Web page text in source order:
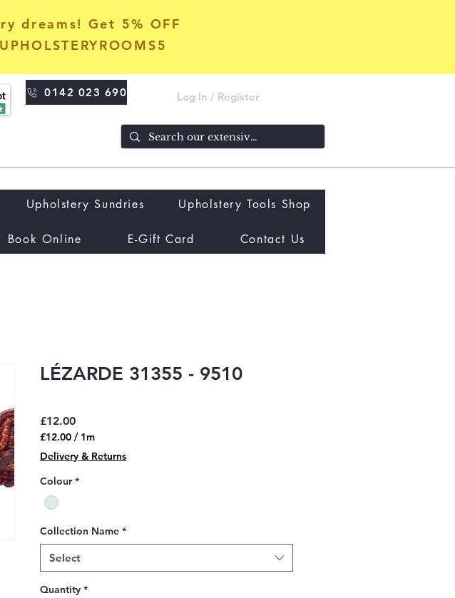
dreams! Get 5% OFF
0142 023 690
Upholstery Sundries Upholstery Tools Shop
Book Online E-Gift Card Contact Us
LÉZARDE 31355 - 9510
£12.00Price
£12.00 / 1m
£12.00
per
1
Delivery & Returns
Colour *
Collection Name *
Select
Quantity *
Log In / Register